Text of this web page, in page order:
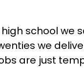
school we
we
are just